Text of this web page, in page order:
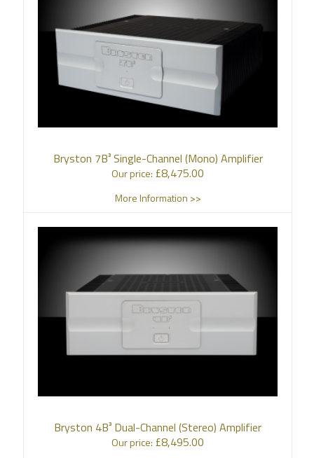
Bryston 7B³ Single-Channel (Mono) Amplifier
Our price: £8,475.00
More Information >>
Bryston 4B³ Dual-Channel (Stereo) Amplifier
Our price: £8,495.00